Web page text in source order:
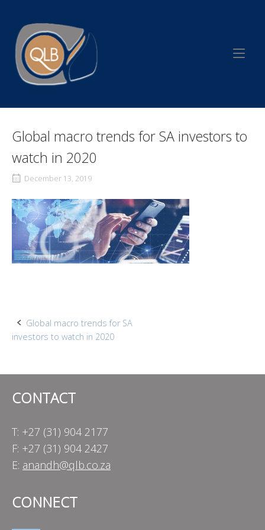
content
Home
Global macro trends for SA investors to
watch in 2020
December 13, 2019
Post
Global macro trends for SA
investors to watch in 2020
CONTACT
T: +27 (31) 904 2177
F: +27 (31) 904 2427
E: anandh@qlb.co.za
CONNECT